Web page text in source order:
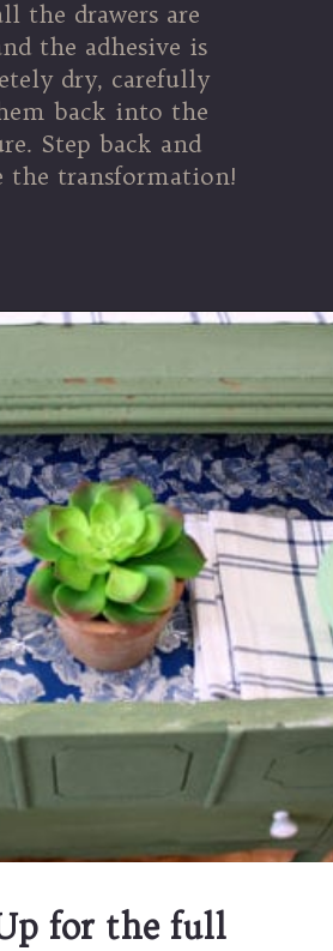
the drawers are
the adhesive is
dry, carefully
back into the
Step back and
the transformation!
for the full